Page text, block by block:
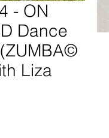
- ON
Dance
Liza